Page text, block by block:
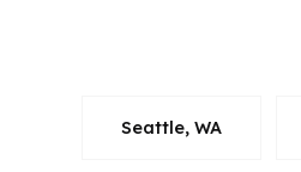
Seattle, WA